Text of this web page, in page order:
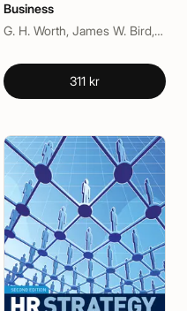
Business
G. H. Worth, James W. Bird, Tom Pandola
311 kr